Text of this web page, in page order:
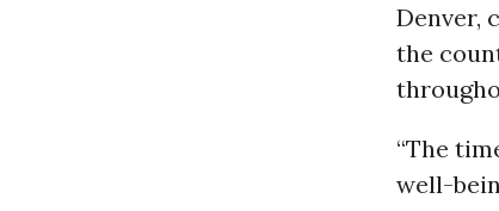
Denver,
the
“The
well-